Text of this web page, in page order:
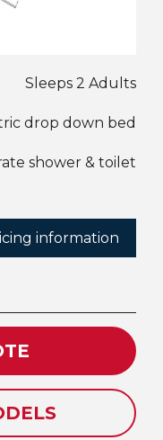
Sleeps 2 Adults
drop down bed
shower & toilet
information